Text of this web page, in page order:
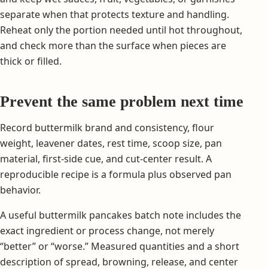
separate when that protects texture and handling.
Reheat only the portion needed until hot throughout,
and check more than the surface when pieces are
thick or filled.
Prevent the same problem next time
Record buttermilk brand and consistency, flour
weight, leavener dates, rest time, scoop size, pan
material, first-side cue, and cut-center result. A
reproducible recipe is a formula plus observed pan
behavior.
A useful buttermilk pancakes batch note includes the
exact ingredient or process change, not merely
“better” or “worse.” Measured quantities and a short
description of spread, browning, release, and center